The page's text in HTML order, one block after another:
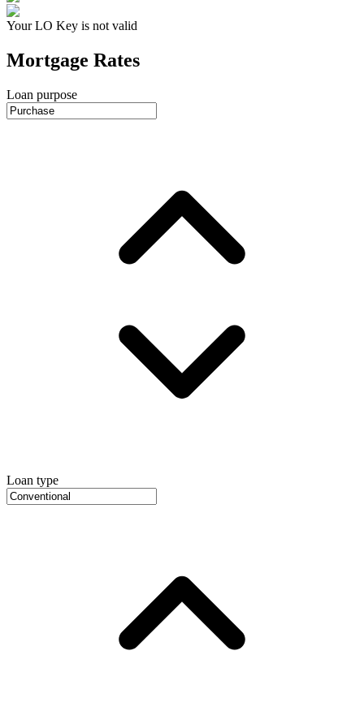
Your LO Key is not valid
Mortgage Rates
Loan purpose
Loan type